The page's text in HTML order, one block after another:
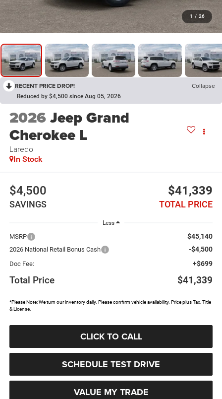
1 / 26
RECENT PRICE DROP! Collapse
Reduced by $4,500 since Aug 05, 2026
2026Jeep Grand
Cherokee L
Laredo
In Stock
$4,500
SAVINGS
$41,339
TOTAL PRICE
Less
MSRP $45,140
2026 National Retail Bonus Cash -$4,500
Doc Fee: +$699
Total Price $41,339
*Please Note: We turn our inventory daily. Please confirm vehicle availability. Price plus Tax, Title
& License.
CLICK TO CALL
SCHEDULE TEST DRIVE
VALUE MY TRADE